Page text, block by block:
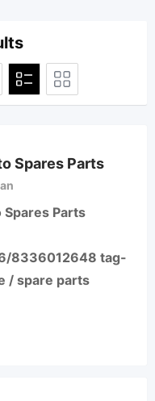
Spares Parts
Spares Parts
8336012648 tag-
/ spare parts